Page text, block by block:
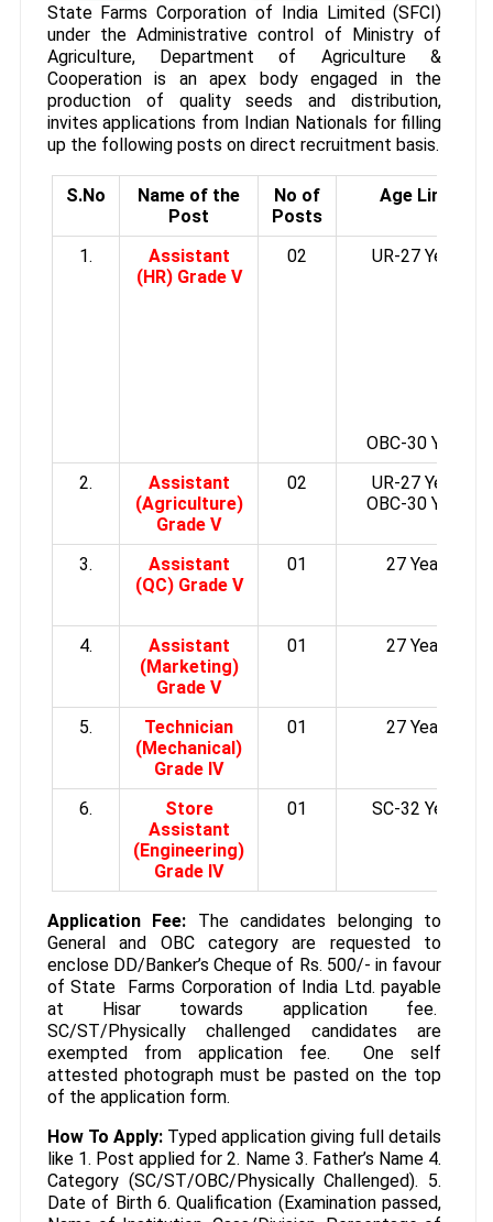
State Farms Corporation of India Limited (SFCI)
under the Administrative control of Ministry of
Agriculture, Department of Agriculture &
Cooperation is an apex body engaged in the
production of quality seeds and distribution,
invites applications from Indian Nationals for filling
up the following posts on direct recruitment basis.
S.No
Name of the
Post
No of
Posts
Age Limit
1.
Assistant
(HR) Grade V
02 UR-27 Years
OBC-30 Years
2.
Assistant
(Agriculture)
Grade V
02
UR-27 Years
OBC-30 Years
3.
Assistant
(QC) Grade V
01 27 Years
4.
Assistant
(Marketing)
Grade V
01 27 Years
5.
Technician
(Mechanical)
Grade IV
01 27 Years
6.
Store
Assistant
(Engineering)
Grade IV
01 SC-32 Years
Application Fee: The candidates belonging to
General and OBC category are requested to
enclose DD/Banker’s Cheque of Rs. 500/- in favour
of State Farms Corporation of India Ltd. payable
at Hisar towards application fee.
SC/ST/Physically challenged candidates are
exempted from application fee. One self
attested photograph must be pasted on the top
of the application form.
How To Apply:Typed application giving full details
like 1. Post applied for 2. Name 3. Father’s Name 4.
Category (SC/ST/OBC/Physically Challenged). 5.
Date of Birth 6. Qualification (Examination passed,